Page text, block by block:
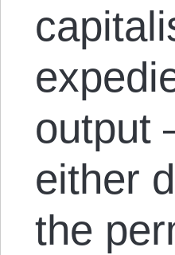
output
either
the